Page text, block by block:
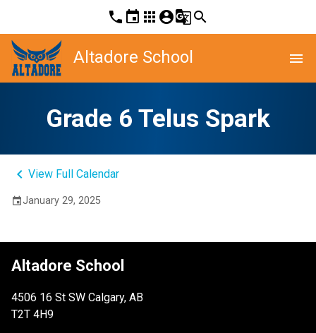
phone event apps account_circleg_translatesearch
Altadore School menu
Grade 6 Telus Spark
keyboard_arrow_left View Full Calendar
eventJanuary 29, 2025
Altadore School
4506 16 St SW Calgary, AB
T2T 4H9